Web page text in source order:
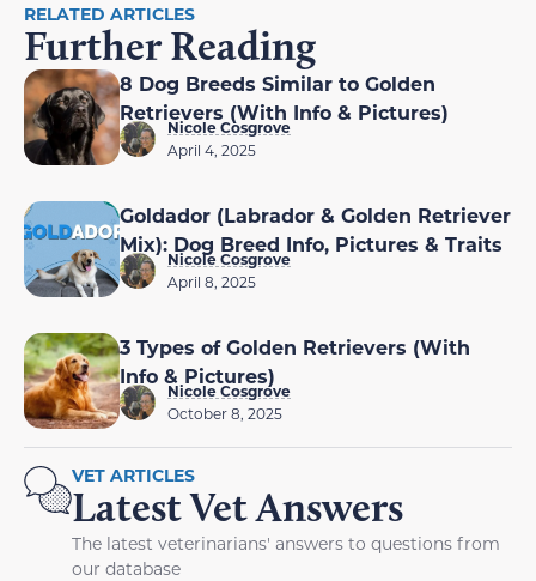
RELATED ARTICLES
Further Reading
8 Dog Breeds Similar to Golden
Retrievers (With Info & Pictures)
Nicole Cosgrove
April 4, 2025
Goldador (Labrador & Golden Retriever
Mix): Dog Breed Info, Pictures & Traits
Nicole Cosgrove
April 8, 2025
3 Types of Golden Retrievers (With
Info & Pictures)
Nicole Cosgrove
October 8, 2025
VET ARTICLES
Latest Vet Answers
The latest veterinarians' answers to questions from
our database